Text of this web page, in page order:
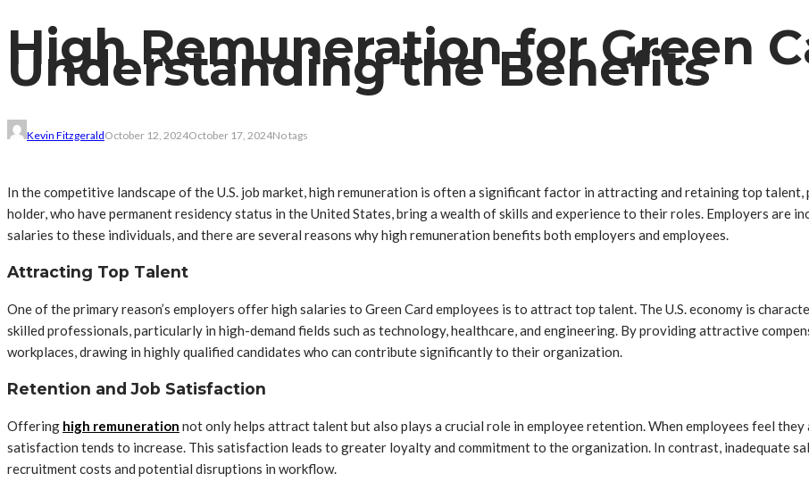
High Remuneration for Green
Understanding the Benefits
Kevin FitzgeraldOctober 12, 2024October 17, 2024No tags
In the competitive landscape of the U.S. job market, high remuneration is often a significant factor in attracting and retaining top
holder, who have permanent residency status in the United States, bring a wealth of skills and experience to their roles. Employers
salaries to these individuals, and there are several reasons why high remuneration benefits both employers and employees.
Attracting Top Talent
One of the primary reason’s employers offer high salaries to Green Card employees is to attract top talent. The U.S. economy is
skilled professionals, particularly in high-demand fields such as technology, healthcare, and engineering. By providing attractive
workplaces, drawing in highly qualified candidates who can contribute significantly to their organization.
Retention and Job Satisfaction
Offering high remuneration not only helps attract talent but also plays a crucial role in employee retention. When employees feel
satisfaction tends to increase. This satisfaction leads to greater loyalty and commitment to the organization. In contrast, inadequate
recruitment costs and potential disruptions in workflow.